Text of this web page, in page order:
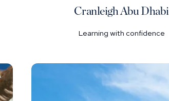
Cranleigh Abu Dhabi
Learning with confidence